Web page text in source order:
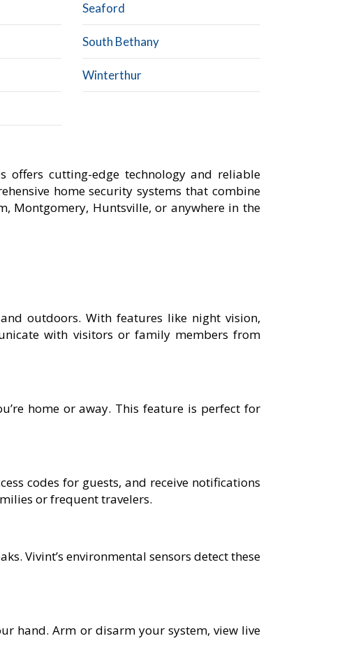
Seaford
South Bethany
Winterthur
offers cutting-edge technology and reliable
home security systems that combine
Montgomery, Huntsville, or anywhere in the
outdoors. With features like night vision,
with visitors or family members from
home or away. This feature is perfect for
codes for guests, and receive notifications
or frequent travelers.
Vivint’s environmental sensors detect these
hand. Arm or disarm your system, view live